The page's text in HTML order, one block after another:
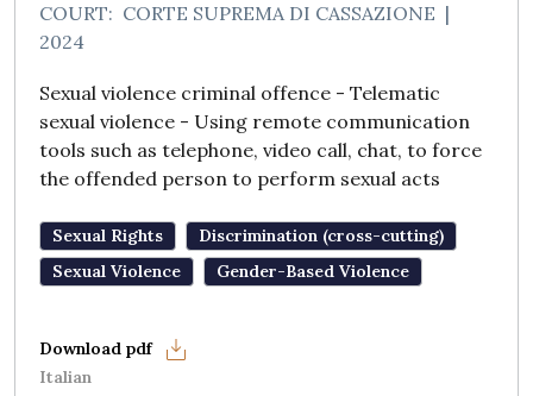
COURT: CORTE SUPREMA DI CASSAZIONE |
2024
Sexual violence criminal offence - Telematic
sexual violence - Using remote communication
tools such as telephone, video call, chat, to force
the offended person to perform sexual acts
Sexual Rights
Discrimination (cross-cutting)
Sexual Violence
Gender-Based Violence
Italian